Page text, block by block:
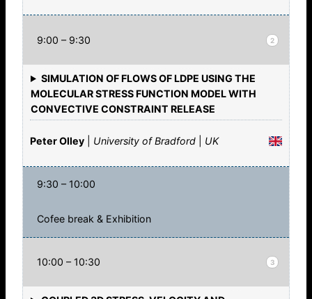
9:00 – 9:30 2
SIMULATION OF FLOWS OF LDPE USING THE
MOLECULAR STRESS FUNCTION MODEL WITH
CONVECTIVE CONSTRAINT RELEASE
Peter Olley University of Bradford UK
9:30 – 10:00
Cofee break & Exhibition
10:00 – 10:30 3